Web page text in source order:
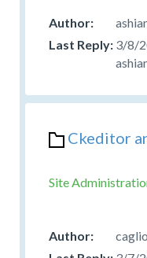
3/8/
Ckeditor
Site